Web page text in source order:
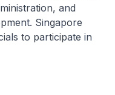
and
Singapore
to participate in